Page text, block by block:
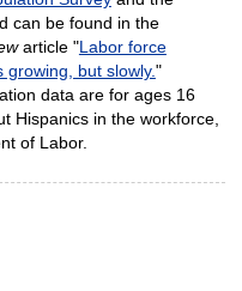
can be found in the
article "Labor force
but slowly."
data are for ages 16
Hispanics in the workforce,
of Labor.